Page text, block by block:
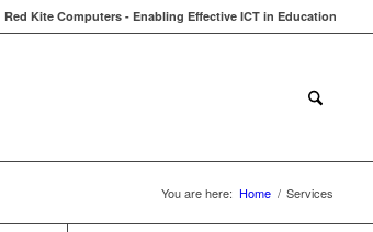
Red Kite Computers - Enabling Effective ICT in Education
You are here: Home / Services